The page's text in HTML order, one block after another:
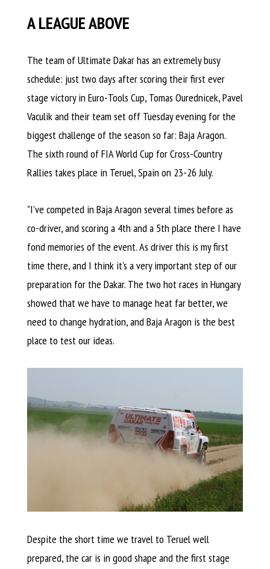
A LEAGUE ABOVE
The team of Ultimate Dakar has an extremely busy
schedule: just two days after scoring their first ever
stage victory in Euro-Tools Cup, Tomas Ourednicek, Pavel
Vaculik and their team set off Tuesday evening for the
biggest challenge of the season so far: Baja Aragon.
The sixth round of FIA World Cup for Cross-Country
Rallies takes place in Teruel, Spain on 23-26 July.
"I've competed in Baja Aragon several times before as
co-driver, and scoring a 4th and a 5th place there I have
fond memories of the event. As driver this is my first
time there, and I think it's a very important step of our
preparation for the Dakar. The two hot races in Hungary
showed that we have to manage heat far better, we
need to change hydration, and Baja Aragon is the best
place to test our ideas.
Despite the short time we travel to Teruel well
prepared, the car is in good shape and the first stage